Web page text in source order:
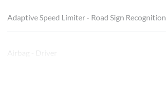
Adaptive Speed Limiter - Road Sign Recognition
Airbag - Driver